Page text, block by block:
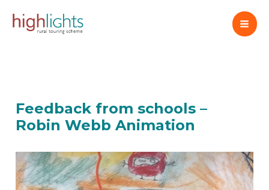
Feedback from schools –
Robin Webb Animation